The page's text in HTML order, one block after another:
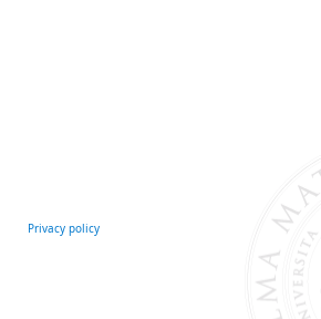
Privacy policy